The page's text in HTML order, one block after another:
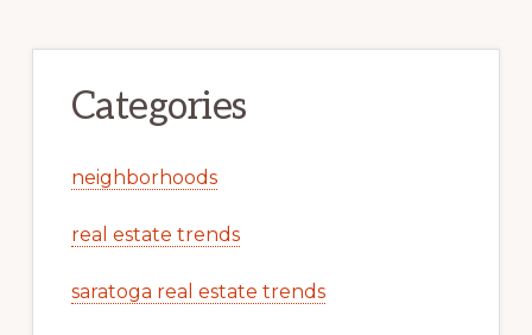
Categories
neighborhoods
real estate trends
saratoga real estate trends